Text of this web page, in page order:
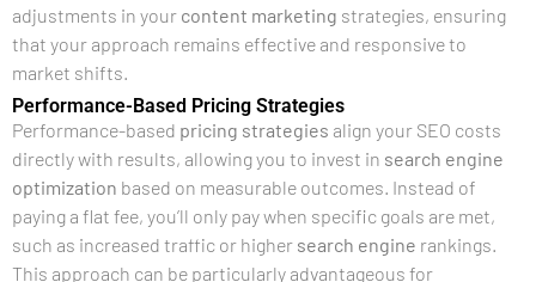
adjustments in your content marketing strategies, ensuring
that your approach remains effective and responsive to
market shifts.
Performance-Based Pricing Strategies
Performance-based pricing strategies align your SEO costs
directly with results, allowing you to invest in search engine
optimization based on measurable outcomes. Instead of
paying a flat fee, you’ll only pay when specific goals are met,
such as increased traffic or higher search engine rankings.
This approach can be particularly advantageous for